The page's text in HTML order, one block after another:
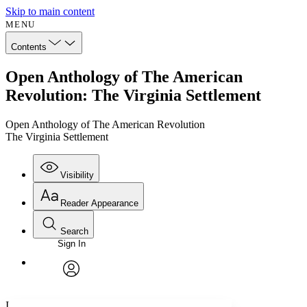
Skip to main content
MENU
Contents
Open Anthology of The American
Revolution: The Virginia Settlement
Open Anthology of The American Revolution
The Virginia Settlement
Visibility
Annotations
Reader Appearance
Font
Font style
Search
Enter search criteria
Search within:
Sign In